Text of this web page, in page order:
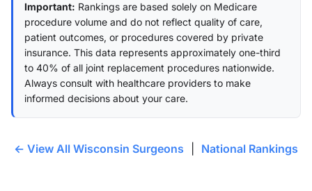
Important: Rankings are based solely on Medicare
procedure volume and do not reflect quality of care,
patient outcomes, or procedures covered by private
insurance. This data represents approximately one-third
to 40% of all joint replacement procedures nationwide.
Always consult with healthcare providers to make
informed decisions about your care.
← View All Wisconsin Surgeons National Rankings